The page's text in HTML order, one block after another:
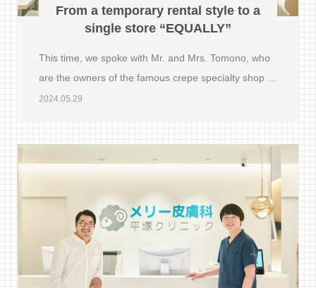
From a temporary rental style to a
single store “EQUALLY”
This time, we spoke with Mr. and Mrs. Tomono, who
are the owners of the famous crepe specialty shop …
2024.05.29